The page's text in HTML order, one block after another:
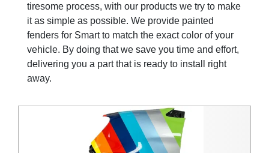
tiresome process, with our products we try to make
it as simple as possible. We provide painted
fenders for Smart to match the exact color of your
vehicle. By doing that we save you time and effort,
delivering you a part that is ready to install right
away.